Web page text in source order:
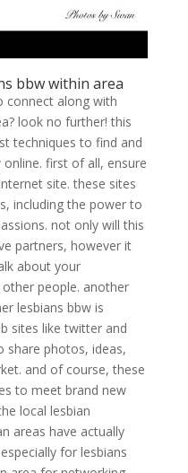
bbw within area
connect along with
look no further! this
techniques to find and
first of all, ensure
site. these sites
including the power to
not only will this
partners, however it
about your
people. another
lesbians bbw is
sites like twitter and
share photos, ideas,
and of course, these
to meet brand new
local lesbian
areas have actually
for lesbians